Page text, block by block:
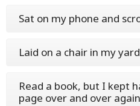
Sat on my phone and
Laid on a chair in my yard
Read a book, but I kept
page over and over again